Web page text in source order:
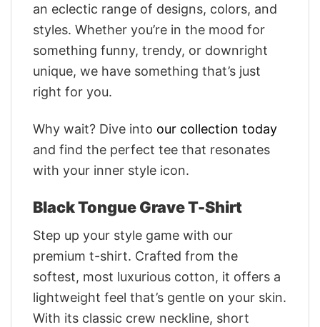
an eclectic range of designs, colors, and
styles. Whether you’re in the mood for
something funny, trendy, or downright
unique, we have something that’s just
right for you.
Why wait? Dive into our collection today
and find the perfect tee that resonates
with your inner style icon.
Black Tongue Grave T-Shirt
Step up your style game with our
premium t-shirt. Crafted from the
softest, most luxurious cotton, it offers a
lightweight feel that’s gentle on your skin.
With its classic crew neckline, short